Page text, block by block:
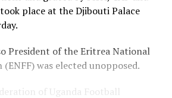
place at the Djibouti Palace
President of the Eritrea National
was elected unopposed.
of Uganda Football